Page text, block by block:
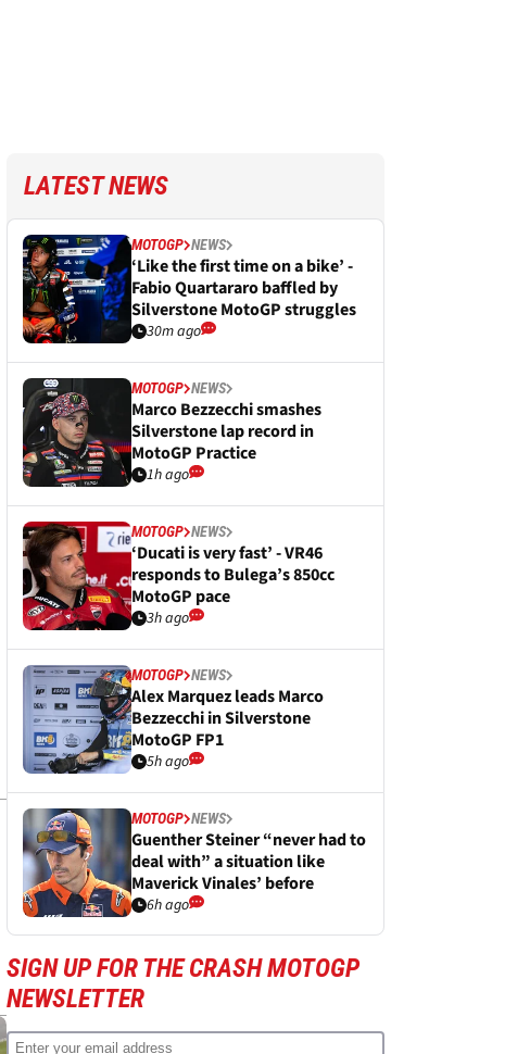
LATEST NEWS
MOTOGP NEWS
‘Like the first time on a bike’ -
Fabio Quartararo baffled by
Silverstone MotoGP struggles
30m ago
MOTOGP NEWS
Marco Bezzecchi smashes
Silverstone lap record in
MotoGP Practice
1h ago
MOTOGP NEWS
‘Ducati is very fast’ - VR46
responds to Bulega’s 850cc
MotoGP pace
3h ago
MOTOGP NEWS
Alex Marquez leads Marco
Bezzecchi in Silverstone
MotoGP FP1
5h ago
MOTOGP NEWS
Guenther Steiner “never had to
deal with” a situation like
Maverick Vinales’ before
6h ago
SIGN UP FOR THE CRASH MOTOGP
NEWSLETTER